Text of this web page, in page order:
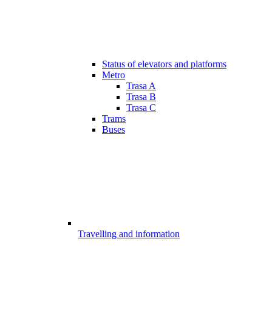
Status of elevators and platforms
Metro
Trasa A
Trasa B
Trasa C
Trams
Buses
Travelling and information